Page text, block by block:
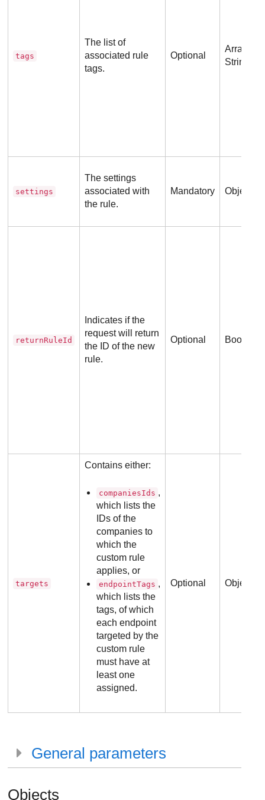
tags
The list of
associated rule
tags.
Optional
Array of
Strings
settings
The settings
associated with
the rule.
Mandatory Object
returnRuleId
Indicates if the
request will return
the ID of the new
rule.
Optional Boolean
targets
Contains either:
companiesIds ,
which lists the
IDs of the
companies to
which the
custom rule
applies, or
endpointTags ,
which lists the
tags, of which
each endpoint
targeted by the
custom rule
must have at
least one
assigned.
Optional Object
General parameters
Objects